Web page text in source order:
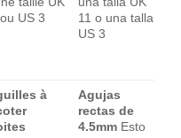
US 3
11 o una talla
US 3
à
Agujas
rectas de
4.5mm Esto